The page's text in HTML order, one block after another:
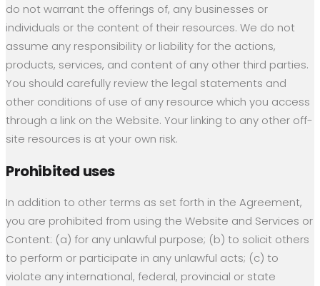
do not warrant the offerings of, any businesses or
individuals or the content of their resources. We do not
assume any responsibility or liability for the actions,
products, services, and content of any other third parties.
You should carefully review the legal statements and
other conditions of use of any resource which you access
through a link on the Website. Your linking to any other off-
site resources is at your own risk.
Prohibited uses
In addition to other terms as set forth in the Agreement,
you are prohibited from using the Website and Services or
Content: (a) for any unlawful purpose; (b) to solicit others
to perform or participate in any unlawful acts; (c) to
violate any international, federal, provincial or state